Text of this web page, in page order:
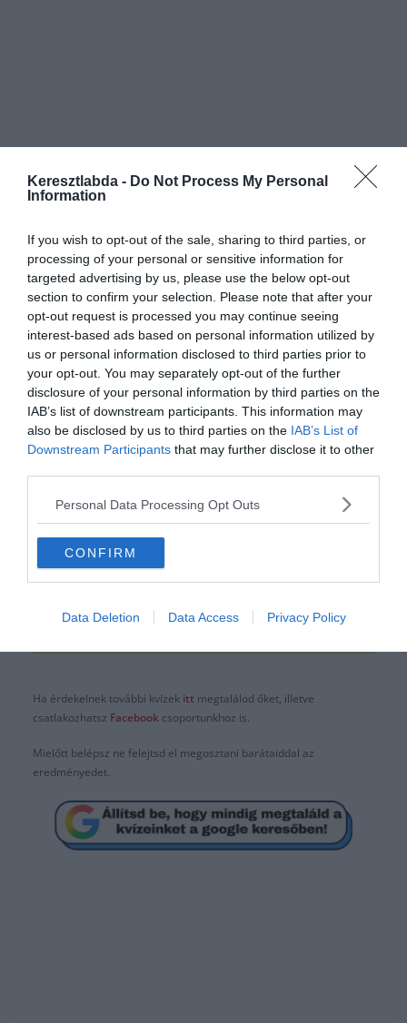
Keresztlabda - Do Not Process My Personal
Information
If you wish to opt-out of the sale, sharing to third parties, or
processing of your personal or sensitive information for
targeted advertising by us, please use the below opt-out
section to confirm your selection. Please note that after your
opt-out request is processed you may continue seeing
interest-based ads based on personal information utilized by
us or personal information disclosed to third parties prior to
your opt-out. You may separately opt-out of the further
disclosure of your personal information by third parties on the
IAB’s list of downstream participants. This information may
also be disclosed by us to third parties on the IAB’s List of
Downstream Participants that may further disclose it to other
Personal Data Processing Opt Outs
CONFIRM
Data Deletion Data Access Privacy Policy
Bosszú El Pasoban
Isten megbocsát, én nem
Ha érdekelnek további kvízek itt megtalálod őket, illetve
csatlakozhatsz Facebook csoportunkhoz is.
Mielőtt belépsz ne felejtsd el megosztani barátaiddal az
eredményedet.